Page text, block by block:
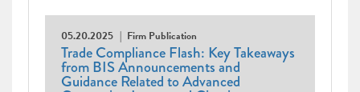
05.20.2025 Firm Publication
Trade Compliance Flash: Key Takeaways
from BIS Announcements and
Guidance Related to Advanced